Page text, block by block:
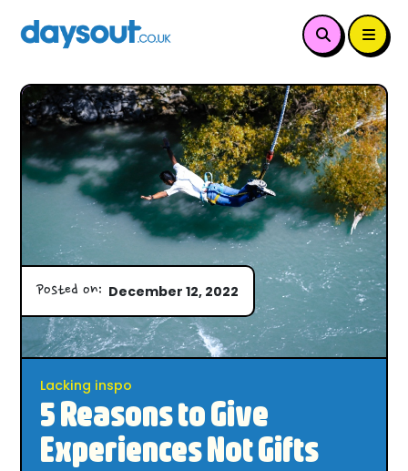
Posted on: December 12, 2022
Lacking inspo
5 Reasons to Give
Experiences Not Gifts